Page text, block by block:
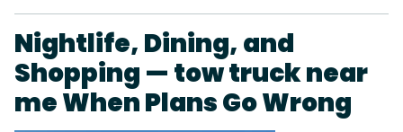
Nightlife, Dining, and
Shopping — tow truck near
me When Plans Go Wrong